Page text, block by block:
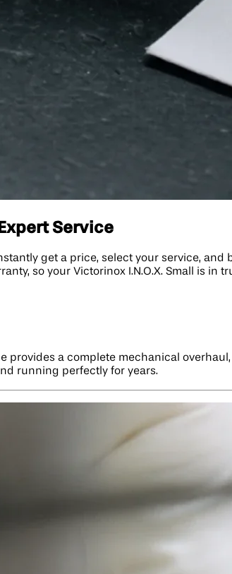
Service
get a price, select your service,
so your Victorinox I.N.O.X. Small is in
provides a complete mechanical
running perfectly for years.